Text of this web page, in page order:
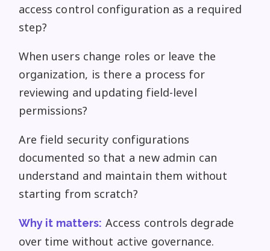
access control configuration as a required
step?
When users change roles or leave the
organization, is there a process for
reviewing and updating field-level
permissions?
Are field security configurations
documented so that a new admin can
understand and maintain them without
starting from scratch?
Why it matters: Access controls degrade
over time without active governance.